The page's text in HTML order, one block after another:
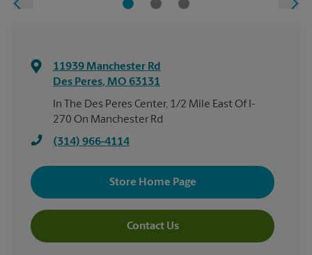
11939 Manchester Rd
Des Peres, MO 63131
In The Des Peres Center, 1/2 Mile East Of I-
270 On Manchester Rd
(314) 966-4114
Store Home Page
Contact Us